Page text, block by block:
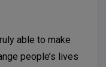
able to make
people’s lives